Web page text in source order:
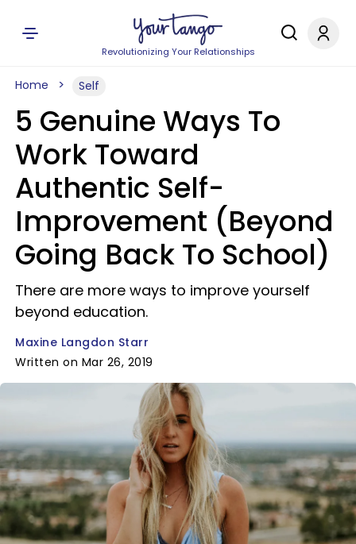
Revolutionizing Your Relationships
Home Self
5 Genuine Ways To
Work Toward
Authentic Self-
Improvement (Beyond
Going Back To School)
There are more ways to improve yourself
beyond education.
Maxine Langdon Starr
Written on Mar 26, 2019